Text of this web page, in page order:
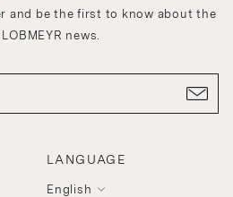
LANGUAGE
English
and be the first to know about the
news.